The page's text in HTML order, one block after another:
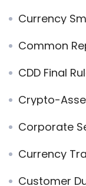
Currency
Common
CDD Final
Crypto-
Corporate
Currency
Customer